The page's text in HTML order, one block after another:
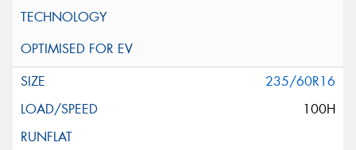
235/60R16
100H